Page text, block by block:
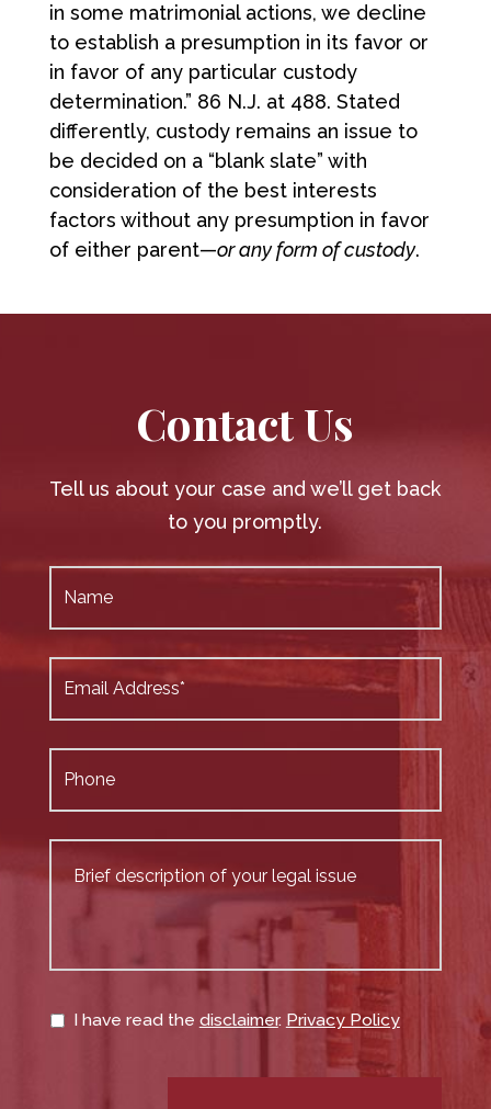
in some matrimonial actions, we decline
to establish a presumption in its favor or
in favor of any particular custody
determination.” 86 N.J. at 488. Stated
differently, custody remains an issue to
be decided on a “blank slate” with
consideration of the best interests
factors without any presumption in favor
of either parent—or any form of custody.
Contact Us
Tell us about your case and we’ll get back
to you promptly.
I have read the disclaimer. Privacy Policy